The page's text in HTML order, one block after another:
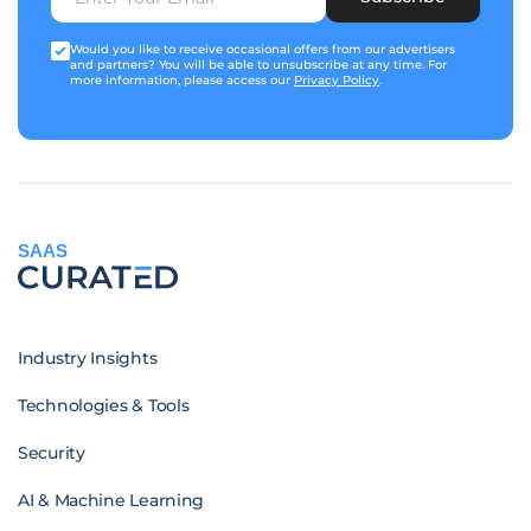
Would you like to receive occasional offers from our advertisers
and partners? You will be able to unsubscribe at any time. For
more information, please access our Privacy Policy.
SAAS
Industry Insights
Technologies & Tools
Security
AI & Machine Learning